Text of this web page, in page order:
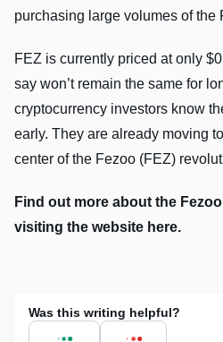
purchasing large volumes of the
FEZ is currently priced at only
say won’t remain the same for
cryptocurrency investors know
early. They are already moving
center of the Fezoo (FEZ)
Find out more about the
visiting the website here.
Was this writing helpful?